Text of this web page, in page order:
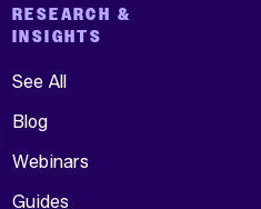
RESEARCH &
INSIGHTS
See All
Blog
Webinars
Guides